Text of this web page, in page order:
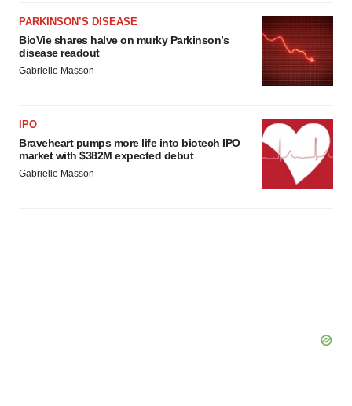
PARKINSON’S DISEASE
BioVie shares halve on murky Parkinson’s
disease readout
Gabrielle Masson
IPO
Braveheart pumps more life into biotech IPO
market with $382M expected debut
Gabrielle Masson